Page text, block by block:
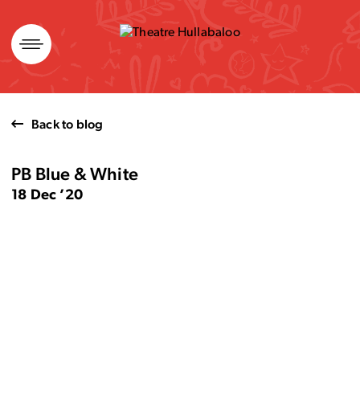
Skip
to
content
Back to blog
PB Blue & White
18 Dec ’20